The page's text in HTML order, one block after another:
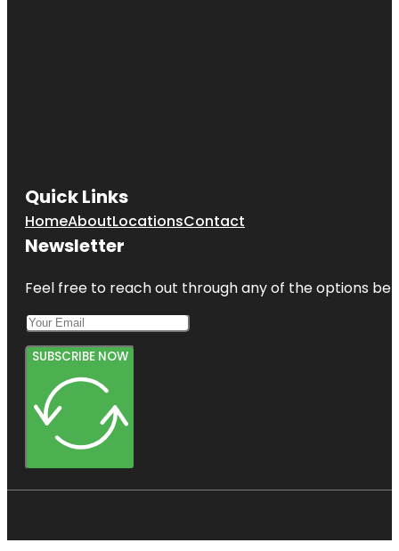
Quick Links
HomeAboutLocationsContact
Newsletter
Feel free to reach out through any of the options
SUBSCRIBE NOW